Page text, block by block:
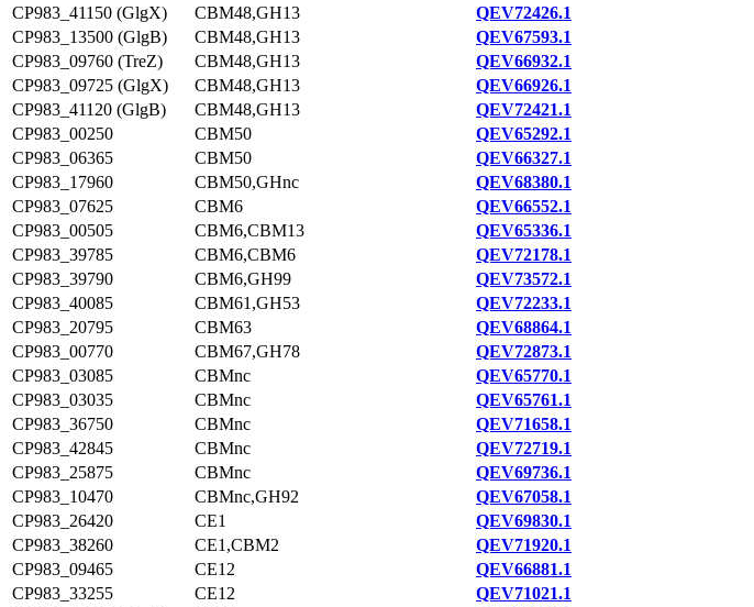
CP983_41150 (GlgX)
CBM48,GH13
QEV72426.1
CP983_13500 (GlgB)
CBM48,GH13
QEV67593.1
CP983_09760 (TreZ)
CBM48,GH13
QEV66932.1
CP983_09725 (GlgX)
CBM48,GH13
QEV66926.1
CP983_41120 (GlgB)
CBM48,GH13
QEV72421.1
CP983_00250
CBM50
QEV65292.1
CP983_06365
CBM50
QEV66327.1
CP983_17960
CBM50,GHnc
QEV68380.1
CP983_07625
CBM6
QEV66552.1
CP983_00505
CBM6,CBM13
QEV65336.1
CP983_39785
CBM6,CBM6
QEV72178.1
CP983_39790
CBM6,GH99
QEV73572.1
CP983_40085
CBM61,GH53
QEV72233.1
CP983_20795
CBM63
QEV68864.1
CP983_00770
CBM67,GH78
QEV72873.1
CP983_03085
CBMnc
QEV65770.1
CP983_03035
CBMnc
QEV65761.1
CP983_36750
CBMnc
QEV71658.1
CP983_42845
CBMnc
QEV72719.1
CP983_25875
CBMnc
QEV69736.1
CP983_10470
CBMnc,GH92
QEV67058.1
CP983_26420
CE1
QEV69830.1
CP983_38260
CE1,CBM2
QEV71920.1
CP983_09465
CE12
QEV66881.1
CP983_33255
CE12
QEV71021.1